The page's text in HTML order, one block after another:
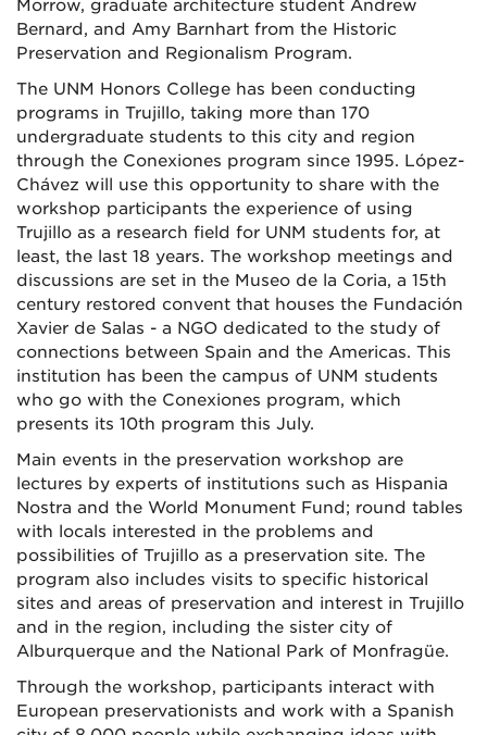
Morrow, graduate architecture student Andrew
Bernard, and Amy Barnhart from the Historic
Preservation and Regionalism Program.
The UNM Honors College has been conducting
programs in Trujillo, taking more than 170
undergraduate students to this city and region
through the Conexiones program since 1995. López-
Chávez will use this opportunity to share with the
workshop participants the experience of using
Trujillo as a research field for UNM students for, at
least, the last 18 years. The workshop meetings and
discussions are set in the Museo de la Coria, a 15th
century restored convent that houses the Fundación
Xavier de Salas - a NGO dedicated to the study of
connections between Spain and the Americas. This
institution has been the campus of UNM students
who go with the Conexiones program, which
presents its 10th program this July.
Main events in the preservation workshop are
lectures by experts of institutions such as Hispania
Nostra and the World Monument Fund; round tables
with locals interested in the problems and
possibilities of Trujillo as a preservation site. The
program also includes visits to specific historical
sites and areas of preservation and interest in Trujillo
and in the region, including the sister city of
Alburquerque and the National Park of Monfragüe.
Through the workshop, participants interact with
European preservationists and work with a Spanish